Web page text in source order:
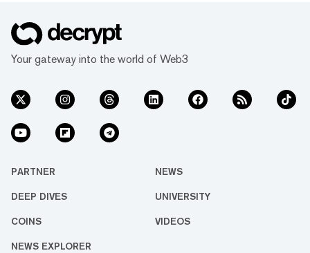
Your gateway into the world of Web3
PARTNER NEWS
DEEP DIVES UNIVERSITY
COINS VIDEOS
NEWS EXPLORER